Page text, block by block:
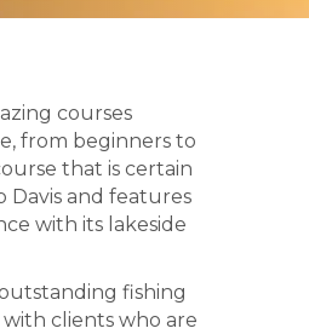
courses
from beginners to
that is certain
Davis and features
with its lakeside
fishing
clients who are